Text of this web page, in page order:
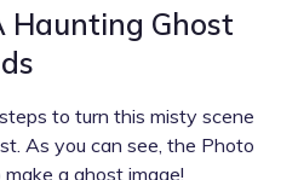
Haunting Ghost
to turn this misty scene
As you can see, the Photo
a ghost image!